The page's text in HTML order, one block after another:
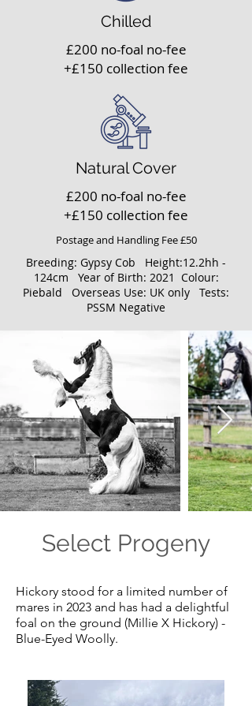
Chilled
£200 no-foal no-fee
+£150 collection fee
Natural Cover
£200 no-foal no-fee
+£150 collection fee
Postage and Handling Fee £50
Breeding: Gypsy Cob Height:12.2hh -
124cm Year of Birth: 2021 Colour:
Piebald Overseas Use: UK only Tests:
PSSM Negative
Select Progeny
Hickory stood for a limited number of
mares in 2023 and has had a delightful
foal on the ground (Millie X Hickory) -
Blue-Eyed Woolly.